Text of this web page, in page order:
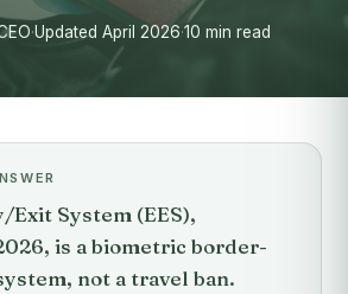
·Updated April 2026·10 min read
Exit System (EES),
is a biometric border-
not a travel ban.